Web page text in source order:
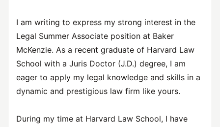
I am writing to express my strong interest in the
Legal Summer Associate position at Baker
McKenzie. As a recent graduate of Harvard Law
School with a Juris Doctor (J.D.) degree, I am
eager to apply my legal knowledge and skills in a
dynamic and prestigious law firm like yours.
During my time at Harvard Law School, I have